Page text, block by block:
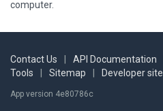
computer.
Contact Us API Documentation
Tools
Sitemap Developer site
App version 4e80786c